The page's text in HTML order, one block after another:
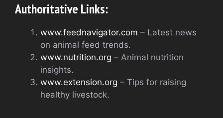
Authoritative Links:
www.feednavigator.com – Latest news
on animal feed trends.
www.nutrition.org – Animal nutrition
insights.
www.extension.org – Tips for raising
healthy livestock.